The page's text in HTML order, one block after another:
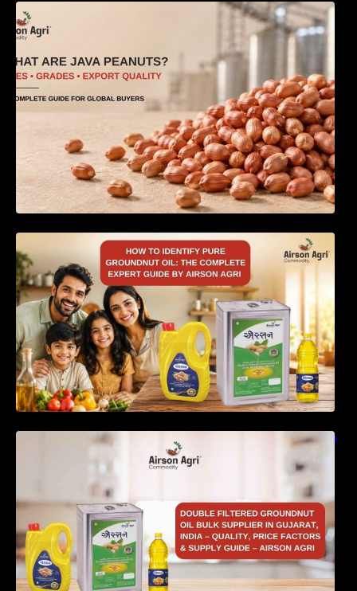
What Are Java Peanuts? Uses, Benefits,
Grades & Export Quality Explained
How to Identify Pure Groundnut Oil: The
Complete Expert Guide by Airson Agri
Double Filtered Groundnut Oil Bulk Supplier in
Gujarat, India – Quality, Price Factors &
Supply Guide